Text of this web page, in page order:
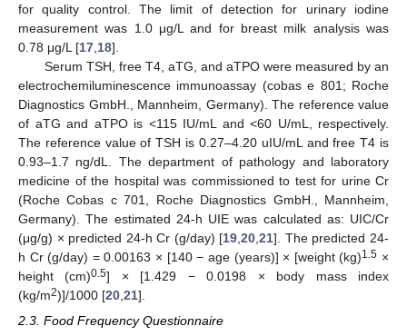
for quality control. The limit of detection for urinary iodine
measurement was 1.0 μg/L and for breast milk analysis was
0.78 μg/L [17 18].
Serum TSH, free T4, aTG, and aTPO were measured by an
electrochemiluminescence immunoassay (cobas e 801; Roche
Diagnostics GmbH., Mannheim, Germany). The reference value
of aTG and aTPO is <115 IU/mL and <60 U/mL, respectively.
The reference value of TSH is 0.27–4.20 uIU/mL and free T4 is
0.93–1.7 ng/dL. The department of pathology and laboratory
medicine of the hospital was commissioned to test for urine Cr
(Roche Cobas c 701, Roche Diagnostics GmbH., Mannheim,
Germany). The estimated 24-h UIE was calculated as: UIC/Cr
(μg/g) × predicted 24-h Cr (g/day) [19 ,20 ,21]. The predicted 24-
h Cr (g/day) = 0.00163 × [140 − age (years)] × [weight (kg)1.5 ×
height (cm)0.5] × [1.429 − 0.0198 × body mass index
(kg/m2)]/1000 [20 21].
2.3. Food Frequency Questionnaire